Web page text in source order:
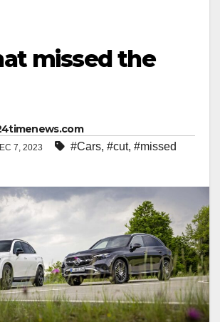
missed the
7, 2023 #Cars, #cut, #missed